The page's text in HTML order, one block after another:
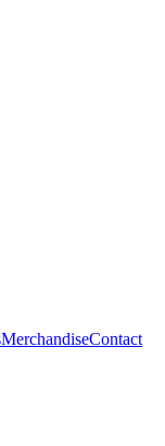
MerchandiseContact